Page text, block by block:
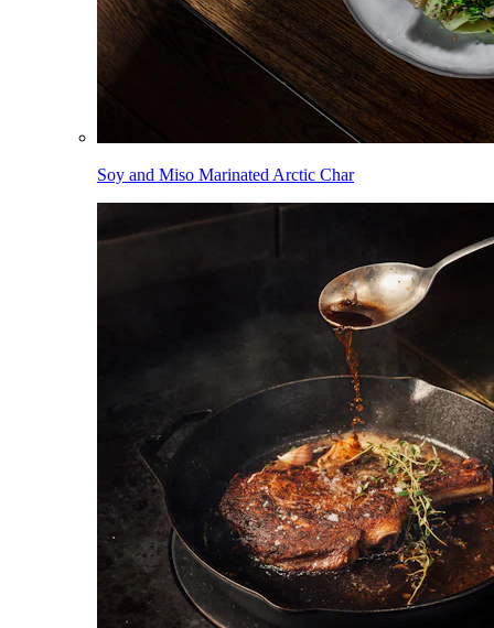
Soy and Miso Marinated Arctic Char